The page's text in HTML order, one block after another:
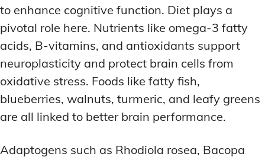
to enhance cognitive function. Diet plays a
pivotal role here. Nutrients like omega-3 fatty
acids, B-vitamins, and antioxidants support
neuroplasticity and protect brain cells from
oxidative stress. Foods like fatty fish,
blueberries, walnuts, turmeric, and leafy greens
are all linked to better brain performance.
Adaptogens such as Rhodiola rosea, Bacopa